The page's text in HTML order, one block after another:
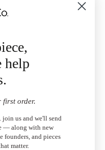
help
first order.
us and we'll send
— along with new
founders, and pieces
matter.